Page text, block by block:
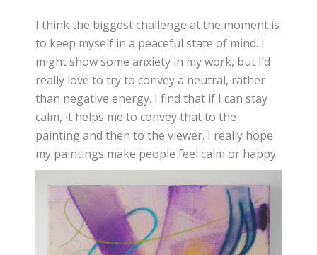
I think the biggest challenge at the moment is
to keep myself in a peaceful state of mind. I
might show some anxiety in my work, but I’d
really love to try to convey a neutral, rather
than negative energy. I find that if I can stay
calm, it helps me to convey that to the
painting and then to the viewer. I really hope
my paintings make people feel calm or happy.